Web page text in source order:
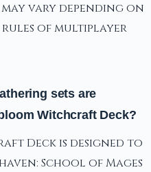
vary depending on
rules of multiplayer
sets are
Witchcraft Deck?
Deck is designed to
School of Mages